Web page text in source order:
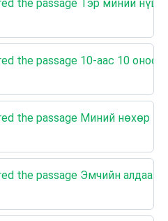
the passage Тэр миний
the passage 10-аас 10
the passage Миний нөхөр
the passage Эмчийн